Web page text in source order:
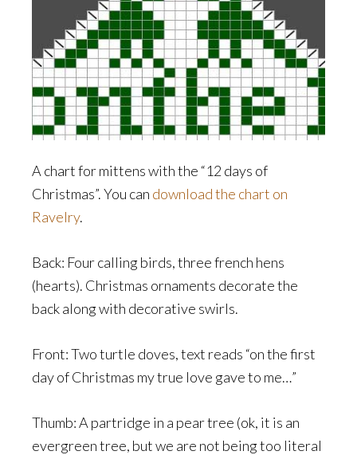
A chart for mittens with the “12 days of
Christmas”. You can download the chart on
Ravelry.
Back: Four calling birds, three french hens
(hearts). Christmas ornaments decorate the
back along with decorative swirls.
Front: Two turtle doves, text reads “on the first
day of Christmas my true love gave to me…”
Thumb: A partridge in a pear tree (ok, it is an
evergreen tree, but we are not being too literal